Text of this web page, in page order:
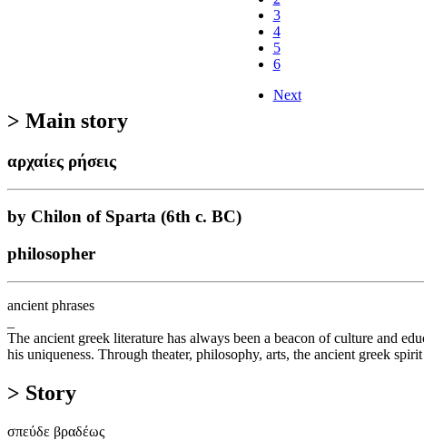
3
4
5
6
Next
> Main story
αρχαίες ρήσεις
by Chilon of Sparta (6th c. BC)
philosopher
ancient phrases
The ancient greek literature has always been a beacon of culture and
his uniqueness. Through theater, philosophy, arts, the ancient greek
> Story
σπεύδε βραδέως